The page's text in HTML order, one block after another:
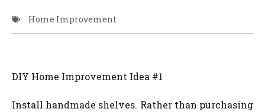
Home Improvement
DIY Home Improvement Idea #1
Install handmade shelves. Rather than purchasing